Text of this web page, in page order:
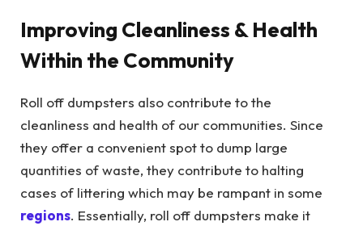
Improving Cleanliness & Health
Within the Community
Roll off dumpsters also contribute to the
cleanliness and health of our communities. Since
they offer a convenient spot to dump large
quantities of waste, they contribute to halting
cases of littering which may be rampant in some
regions. Essentially, roll off dumpsters make it